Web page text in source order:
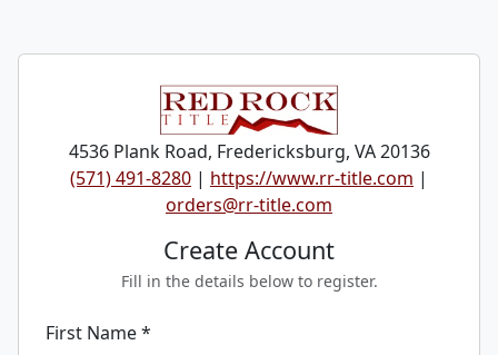
4536 Plank Road, Fredericksburg, VA 20136
(571) 491-8280 | https://www.rr-title.com |
orders@rr-title.com
Create Account
Fill in the details below to register.
First Name *